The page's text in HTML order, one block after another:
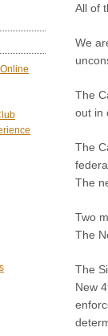
All of
We
The
out in
The
The
Two
The
The
New